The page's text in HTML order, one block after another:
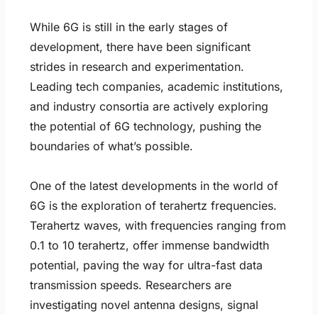
While 6G is still in the early stages of
development, there have been significant
strides in research and experimentation.
Leading tech companies, academic institutions,
and industry consortia are actively exploring
the potential of 6G technology, pushing the
boundaries of what’s possible.
One of the latest developments in the world of
6G is the exploration of terahertz frequencies.
Terahertz waves, with frequencies ranging from
0.1 to 10 terahertz, offer immense bandwidth
potential, paving the way for ultra-fast data
transmission speeds. Researchers are
investigating novel antenna designs, signal